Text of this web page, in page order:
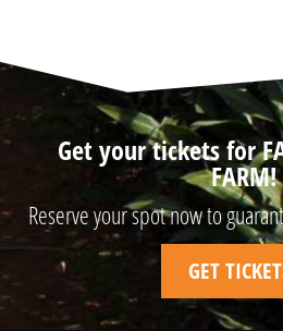
Get your tickets for
FARM!
Reserve your spot now to
GET